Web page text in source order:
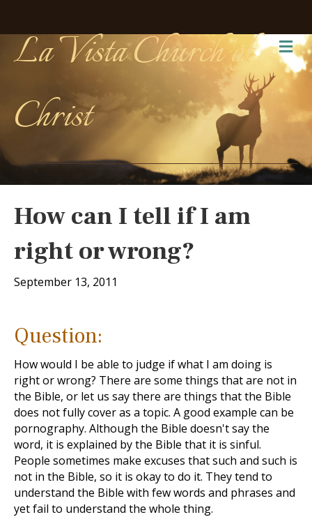
La Vista Church of
Christ
How can I tell if I am
right or wrong?
September 13, 2011
Question:
How would I be able to judge if what I am doing is
right or wrong? There are some things that are not in
the Bible, or let us say there are things that the Bible
does not fully cover as a topic. A good example can be
pornography. Although the Bible doesn't say the
word, it is explained by the Bible that it is sinful.
People sometimes make excuses that such and such is
not in the Bible, so it is okay to do it. They tend to
understand the Bible with few words and phrases and
yet fail to understand the whole thing.